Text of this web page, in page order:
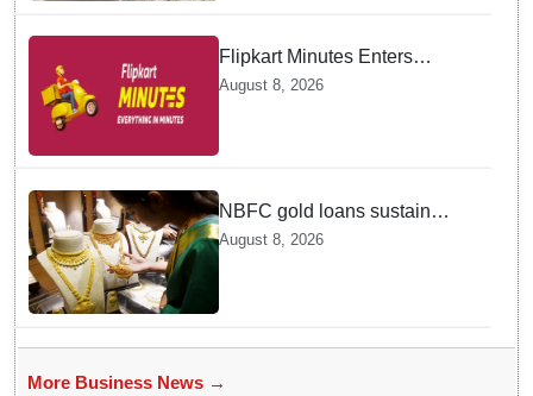
Flipkart Minutes Enters
Gourmet Grocery — Will Pykd
August 8, 2026
NBFC gold loans sustain
near-70 pc growth in June,
RBI data shows
August 8, 2026
More Business News →